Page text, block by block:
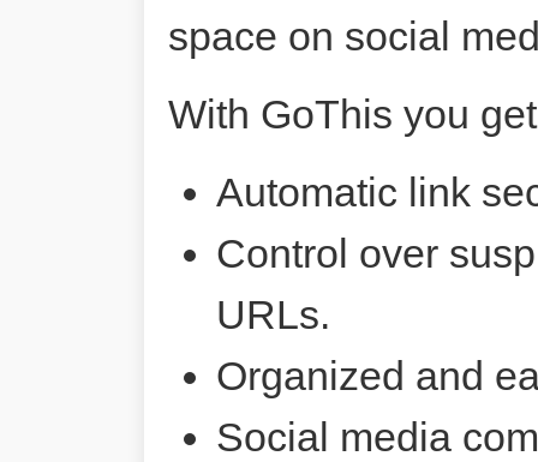
space on social
With GoThis you
Automatic link
Control over
URLs.
Organized and
Social media